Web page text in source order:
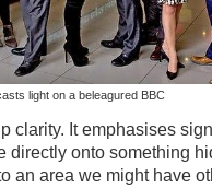
light on a beleagured BBC
clarity. It emphasises
directly onto something
an area we might have